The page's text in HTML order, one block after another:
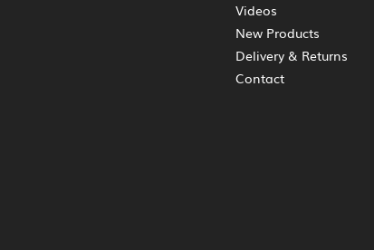
Videos
New Products
Delivery & Returns
Contact